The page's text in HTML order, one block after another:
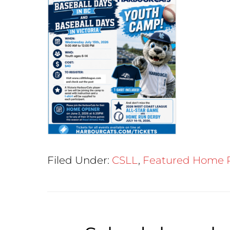
Filed Under: CSLL , Featured Home